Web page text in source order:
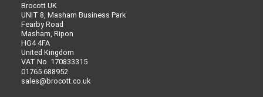
Brocott UK
UNIT 8, Masham Business Park
Fearby Road
Masham, Ripon
HG4 4FA
United Kingdom
VAT No. 170833315
01765 688952
sales@brocott.co.uk